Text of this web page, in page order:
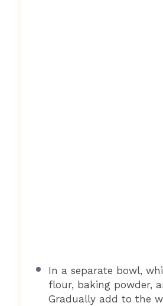
In a separate bowl,
flour, baking powder,
Gradually add to the